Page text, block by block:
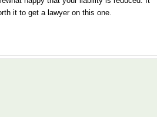
it to get a lawyer on this one.